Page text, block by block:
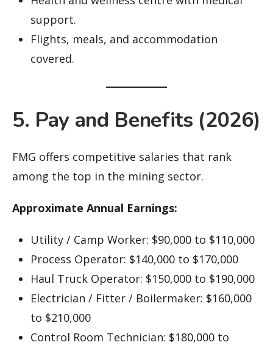
support.
Flights, meals, and accommodation
covered.
5. Pay and Benefits (2026)
FMG offers competitive salaries that rank
among the top in the mining sector.
Approximate Annual Earnings:
Utility / Camp Worker: $90,000 to $110,000
Process Operator: $140,000 to $170,000
Haul Truck Operator: $150,000 to $190,000
Electrician / Fitter / Boilermaker: $160,000
to $210,000
Control Room Technician: $180,000 to